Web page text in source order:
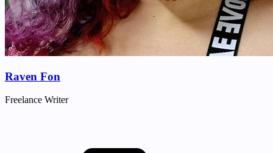
Raven Fon
Freelance Writer